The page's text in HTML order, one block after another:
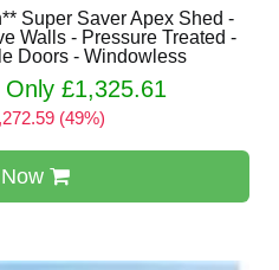
Super Saver Apex Shed -
Walls - Pressure Treated -
Doors - Windowless
Only £1,325.61
(49%)